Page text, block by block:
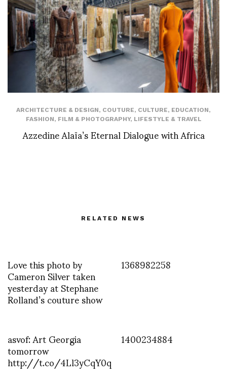
ARCHITECTURE & DESIGN, COUTURE, CULTURE, EDUCATION,
FASHION, FILM & PHOTOGRAPHY, LIFESTYLE & TRAVEL
Azzedine Alaïa’s Eternal Dialogue with Africa
RELATED NEWS
Love this photo by
Cameron Silver taken
yesterday at Stephane
Rolland’s couture show
1368982258
asvof: Art Georgia
tomorrow
http://t.co/4Ll3yCqY0q
1400234884